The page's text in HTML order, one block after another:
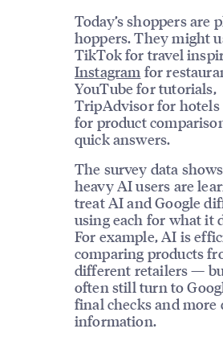
Today’s shoppers are
hoppers. They might
TikTok for travel
Instagram for
YouTube for tutorials,
TripAdvisor for
for product
quick answers.
The survey data
heavy AI users are
treat AI and Google
using each for what it
For example, AI is
comparing products
different retailers —
often still turn to
final checks and more
information.